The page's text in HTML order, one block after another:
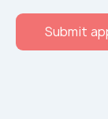
Submit